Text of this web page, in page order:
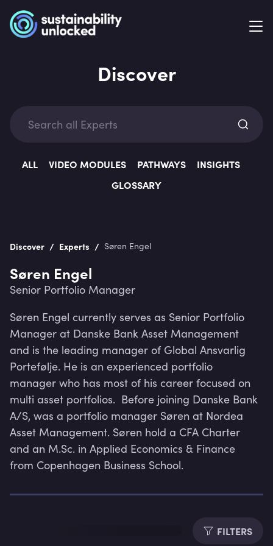
Discover
ALL VIDEO MODULES PATHWAYS
INSIGHTS
GLOSSARY
Discover / Experts / Søren Engel
Søren Engel
Senior Portfolio Manager
Søren Engel currently serves as Senior Portfolio
Manager at Danske Bank Asset Management
and is the leading manager of Global Ansvarlig
Portefølje. He is an experienced portfolio
manager who has most of his career focused on
multi asset portfolios.  Before joining Danske Bank
A/S, was a portfolio manager Søren at Nordea
Asset Management. Søren hold a CFA Charter
and an M.Sc. in Applied Economics & Finance
from Copenhagen Business School.
FILTERS